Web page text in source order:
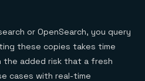
or OpenSearch, you query
these copies takes time
the added risk that a fresh
cases with real-time